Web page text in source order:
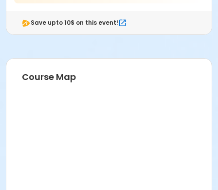
Save upto 10$ on this event!
Course Map